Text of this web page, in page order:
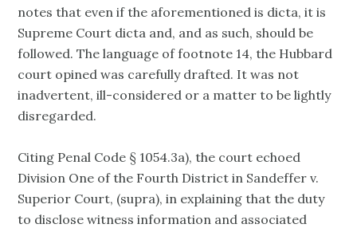
notes that even if the aforementioned is dicta, it is
Supreme Court dicta and, and as such, should be
followed. The language of footnote 14, the Hubbard
court opined was carefully drafted. It was not
inadvertent, ill-considered or a matter to be lightly
disregarded.
Citing Penal Code § 1054.3a), the court echoed
Division One of the Fourth District in Sandeffer v.
Superior Court, (supra), in explaining that the duty
to disclose witness information and associated